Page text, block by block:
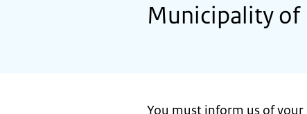
Municipality of
You must inform us of